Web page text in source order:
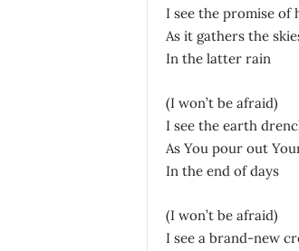
I see the promise of
As it gathers the
In the latter rain
(I won’t be afraid)
I see the earth
As You pour out
In the end of days
(I won’t be afraid)
I see a brand-new